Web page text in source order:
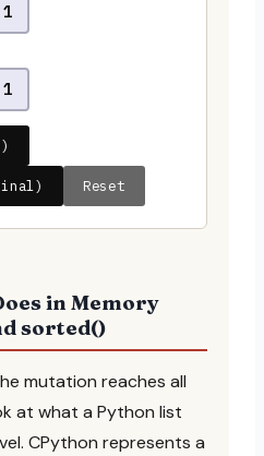
1
1
Reset
in Memory
sorted()
mutation reaches all
at what a Python list
CPython represents a